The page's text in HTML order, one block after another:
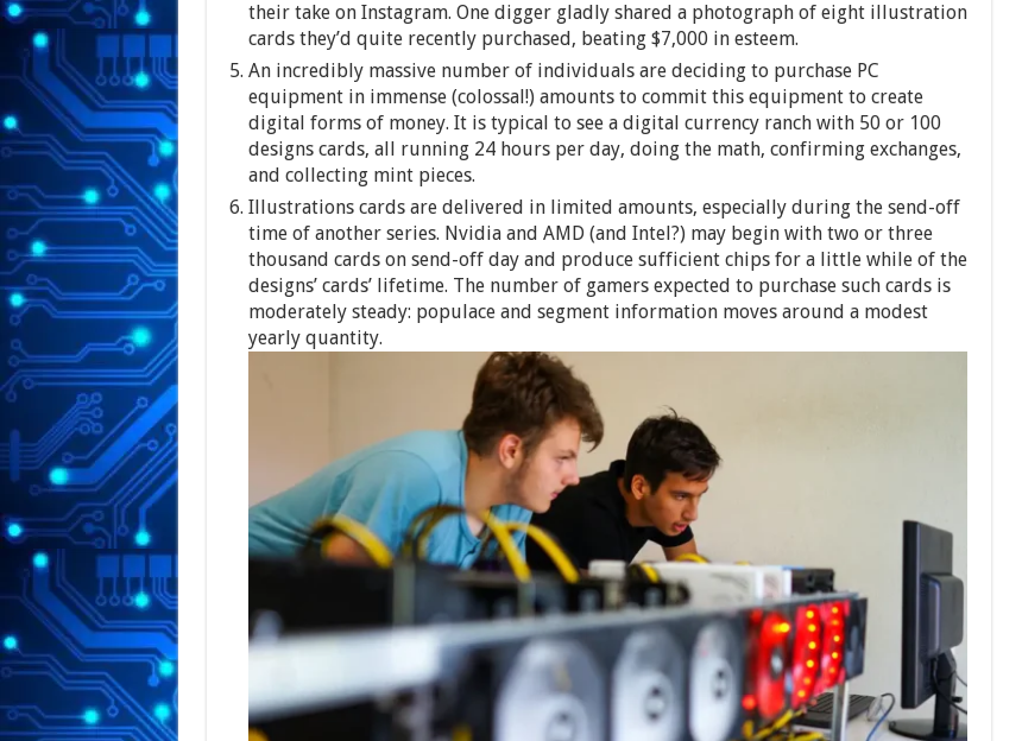
their take on Instagram. One digger gladly shared a photograph of eight illustration
cards they’d quite recently purchased, beating $7,000 in esteem.
An incredibly massive number of individuals are deciding to purchase PC
equipment in immense (colossal!) amounts to commit this equipment to create
digital forms of money. It is typical to see a digital currency ranch with 50 or 100
designs cards, all running 24 hours per day, doing the math, confirming exchanges,
and collecting mint pieces.
Illustrations cards are delivered in limited amounts, especially during the send-off
time of another series. Nvidia and AMD (and Intel?) may begin with two or three
thousand cards on send-off day and produce sufficient chips for a little while of the
designs’ cards’ lifetime. The number of gamers expected to purchase such cards is
moderately steady: populace and segment information moves around a modest
yearly quantity.